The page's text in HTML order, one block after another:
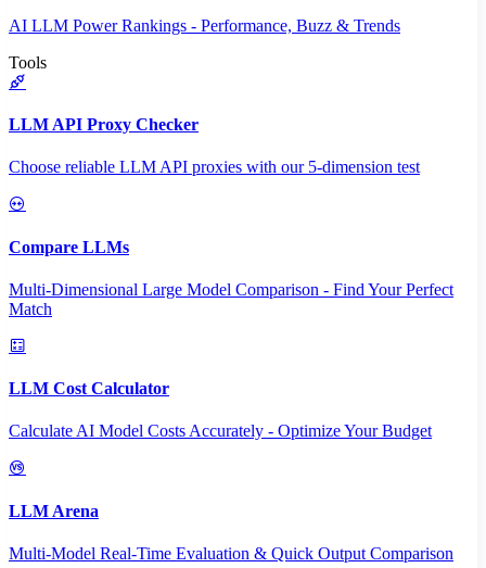
AI LLM Power Rankings - Performance, Buzz & Trends
Tools
LLM API Proxy Checker
Choose reliable LLM API proxies with our 5-dimension test
Compare LLMs
Multi-Dimensional Large Model Comparison - Find Your Perfect
Match
LLM Cost Calculator
Calculate AI Model Costs Accurately - Optimize Your Budget
LLM Arena
Multi-Model Real-Time Evaluation & Quick Output Comparison